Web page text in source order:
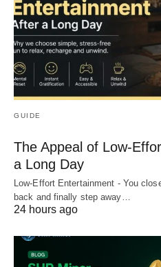
GUIDE
The Appeal of Low-
a Long Day
Low-Effort Entertainment - You
back and finally step away…
24 hours ago